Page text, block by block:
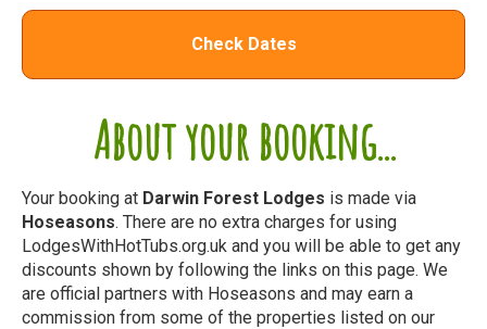
About your booking...
Your booking at Darwin Forest Lodges is made via
Hoseasons. There are no extra charges for using
LodgesWithHotTubs.org.uk and you will be able to get any
discounts shown by following the links on this page. We
are official partners with Hoseasons and may earn a
commission from some of the properties listed on our
Check Dates